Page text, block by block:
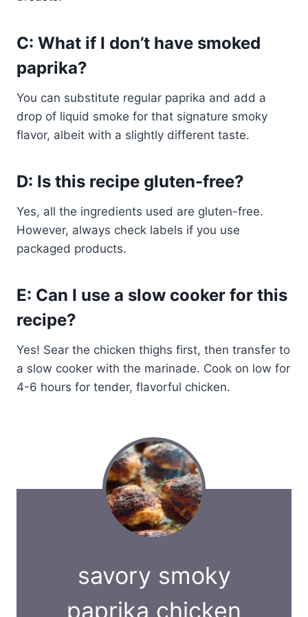
C: What if I don’t have smoked
paprika?
You can substitute regular paprika and add a
drop of liquid smoke for that signature smoky
flavor, albeit with a slightly different taste.
D: Is this recipe gluten-free?
Yes, all the ingredients used are gluten-free.
However, always check labels if you use
packaged products.
E: Can I use a slow cooker for this
recipe?
Yes! Sear the chicken thighs first, then transfer to
a slow cooker with the marinade. Cook on low for
4-6 hours for tender, flavorful chicken.
savory smoky
paprika chicken